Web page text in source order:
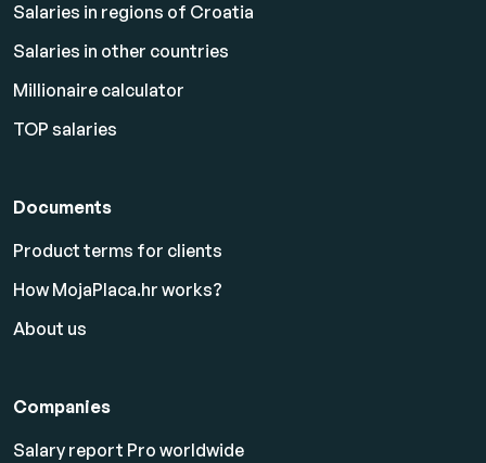
Salaries in regions of Croatia
Salaries in other countries
Millionaire calculator
TOP salaries
Documents
Product terms for clients
How MojaPlaca.hr works?
About us
Companies
Salary report Pro worldwide